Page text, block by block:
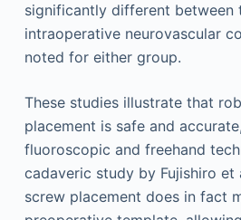
significantly different between
intraoperative neurovascular
noted for either group.
These studies illustrate that
placement is safe and
fluoroscopic and freehand
cadaveric study by Fujishiro et
screw placement does in fact